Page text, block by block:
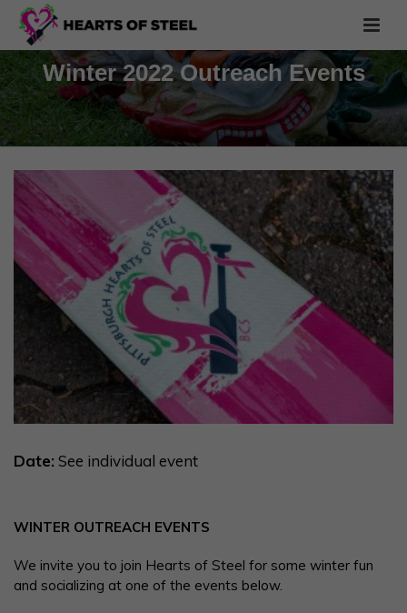
Winter 2022 Outreach Events
Date: See individual event
WINTER OUTREACH EVENTS
We invite you to join Hearts of Steel for some winter fun
and socializing at one of the events below.